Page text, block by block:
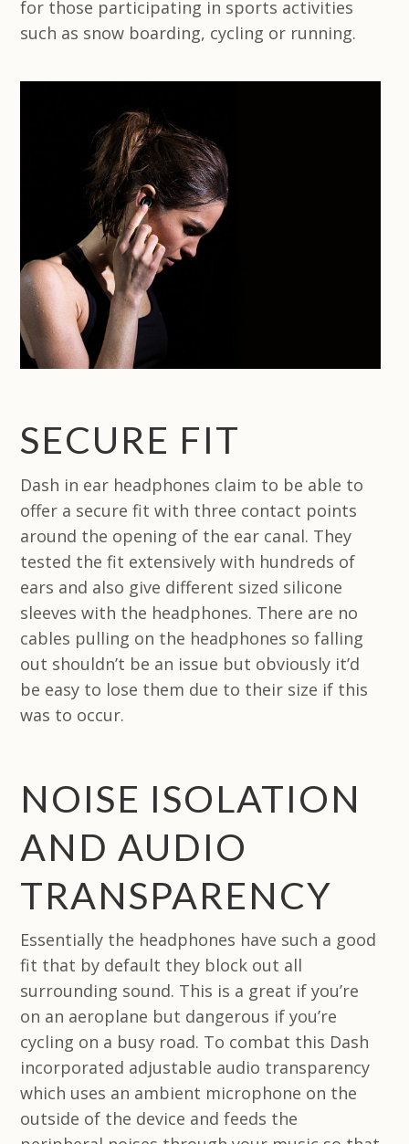
for those participating in sports activities
such as snow boarding, cycling or running.
SECURE FIT
Dash in ear headphones claim to be able to
offer a secure fit with three contact points
around the opening of the ear canal. They
tested the fit extensively with hundreds of
ears and also give different sized silicone
sleeves with the headphones. There are no
cables pulling on the headphones so falling
out shouldn’t be an issue but obviously it’d
be easy to lose them due to their size if this
was to occur.
NOISE ISOLATION
AND AUDIO
TRANSPARENCY
Essentially the headphones have such a good
fit that by default they block out all
surrounding sound. This is a great if you’re
on an aeroplane but dangerous if you’re
cycling on a busy road. To combat this Dash
incorporated adjustable audio transparency
which uses an ambient microphone on the
outside of the device and feeds the